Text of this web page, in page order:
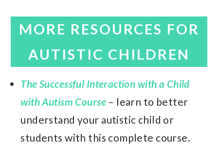
MORE RESOURCES FOR
AUTISTIC CHILDREN
The Successful Interaction with a Child
with Autism Course– learn to better
understand your autistic child or
students with this complete course.